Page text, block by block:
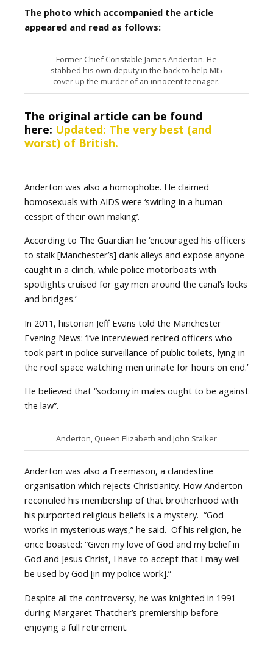
The photo which accompanied the article
appeared and read as follows:
Former Chief Constable James Anderton. He
stabbed his own deputy in the back to help MI5
cover up the murder of an innocent teenager.
The original article can be found
here: Updated: The very best (and
worst) of British.
Anderton was also a homophobe. He claimed
homosexuals with AIDS were ‘swirling in a human
cesspit of their own making’.
According to The Guardian he ‘encouraged his officers
to stalk [Manchester’s] dank alleys and expose anyone
caught in a clinch, while police motorboats with
spotlights cruised for gay men around the canal’s locks
and bridges.’
In 2011, historian Jeff Evans told the Manchester
Evening News: ‘I’ve interviewed retired officers who
took part in police surveillance of public toilets, lying in
the roof space watching men urinate for hours on end.’
He believed that “sodomy in males ought to be against
the law”.
Anderton, Queen Elizabeth and John Stalker
Anderton was also a Freemason, a clandestine
organisation which rejects Christianity. How Anderton
reconciled his membership of that brotherhood with
his purported religious beliefs is a mystery. “God
works in mysterious ways,” he said. Of his religion, he
once boasted: “Given my love of God and my belief in
God and Jesus Christ, I have to accept that I may well
be used by God [in my police work].”
Despite all the controversy, he was knighted in 1991
during Margaret Thatcher’s premiership before
enjoying a full retirement.